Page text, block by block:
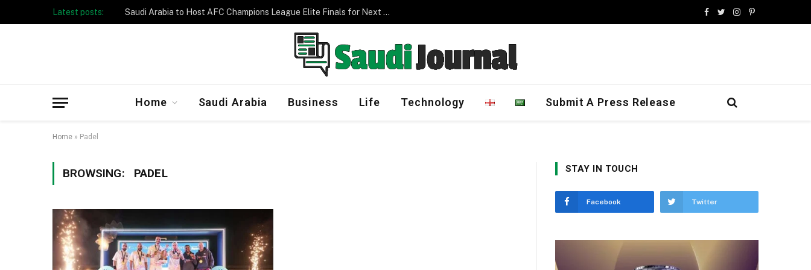
Latest posts: Saudi Arabia to Host AFC Champions League Elite Finals for Next Three Editions
Facebook
TwitterInstagram
Pinterest
Home Saudi Arabia Business Life Technology Submit A Press Release
Home » Padel
BROWSING: PADEL STAY IN TOUCH
Facebook Twitter